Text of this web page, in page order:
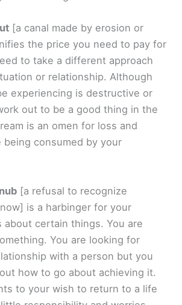
[a canal made by erosion or
the price you need to pay for
to take a different approach
or relationship. Although
experiencing is destructive or
out to be a good thing in the
is an omen for loss and
being consumed by your
[a refusal to recognize
is a harbinger for your
about certain things. You are
You are looking for
with a person but you
how to go about achieving it.
to your wish to return to a life